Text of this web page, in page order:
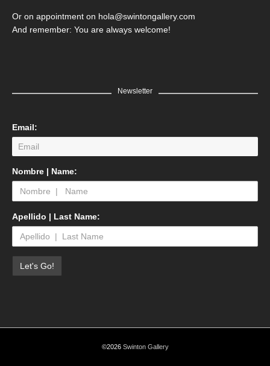
Or on appointment on hola@swintongallery.com
And remember: You are always welcome!
Newsletter
Email:
Nombre | Name:
Apellido | Last Name:
©2026 Swinton Gallery